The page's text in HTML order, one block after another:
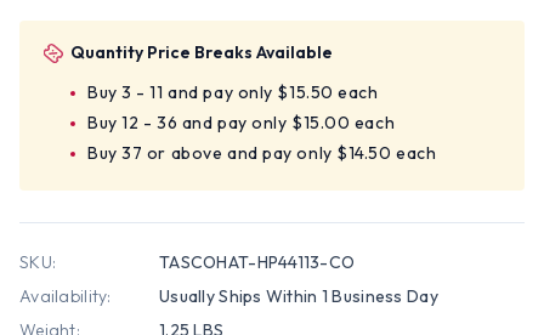
Quantity Price Breaks Available
Buy 3 - 11 and pay only $15.50 each
Buy 12 - 36 and pay only $15.00 each
Buy 37 or above and pay only $14.50 each
SKU:
TASCOHAT-HP44113-CO
Availability:
Usually Ships Within 1 Business Day
Weight:
1.25 LBS